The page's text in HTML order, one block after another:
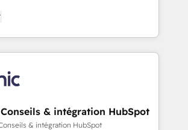
content and videos that attract
smarter Our coaching-led
let’s talk.
and teams that turn
growth engine. Named
Partner of the Year in 2024,
with over 15 years in the ecosystem,
a track record that speaks for itself.
one operating model, delivering
consulting teams in the UK, USA,
& intégration HubSpot
& intégration HubSpot